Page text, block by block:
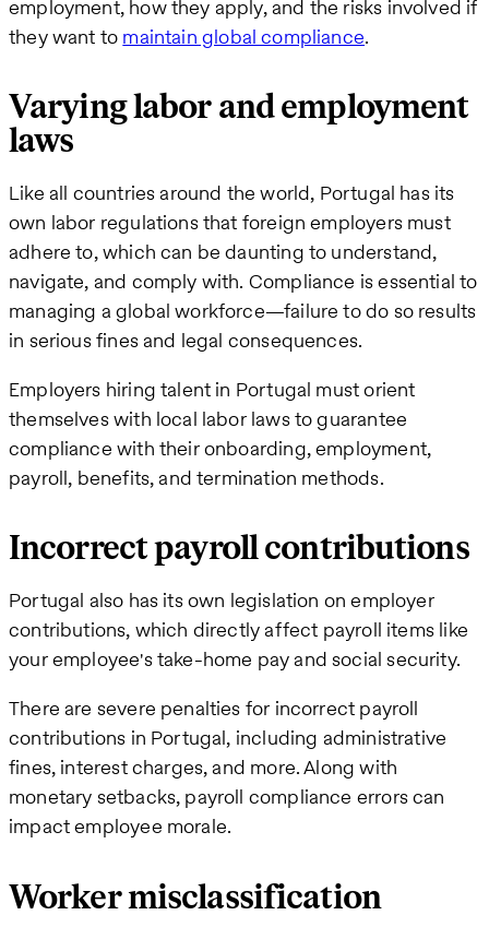
employment, how they apply, and the risks involved if
they want to maintain global compliance.
Varying labor and employment
laws
Like all countries around the world, Portugal has its
own labor regulations that foreign employers must
adhere to, which can be daunting to understand,
navigate, and comply with. Compliance is essential to
managing a global workforce—failure to do so results
in serious fines and legal consequences.
Employers hiring talent in Portugal must orient
themselves with local labor laws to guarantee
compliance with their onboarding, employment,
payroll, benefits, and termination methods.
Incorrect payroll contributions
Portugal also has its own legislation on employer
contributions, which directly affect payroll items like
your employee's take-home pay and social security.
There are severe penalties for incorrect payroll
contributions in Portugal, including administrative
fines, interest charges, and more. Along with
monetary setbacks, payroll compliance errors can
impact employee morale.
Worker misclassification